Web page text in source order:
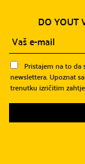
DO YOUT
Pristajem na to
newslettera. Upoznat
trenutku izričitim